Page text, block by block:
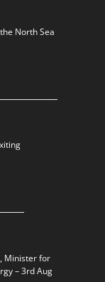
North Sea
Minister for
– 3rd Aug